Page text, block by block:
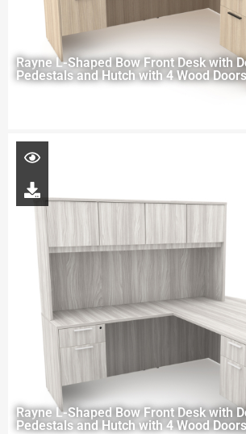
Rayne L-Shaped Bow Front Desk with
Pedestals and Hutch with 4 Wood
Rayne L-Shaped Bow Front Desk with
Pedestals and Hutch with 4 Wood